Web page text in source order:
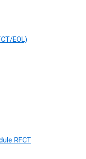
EOL)
RFCT